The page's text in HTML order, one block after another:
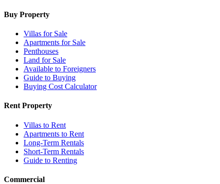
Buy Property
Villas for Sale
Apartments for Sale
Penthouses
Land for Sale
Available to Foreigners
Guide to Buying
Buying Cost Calculator
Rent Property
Villas to Rent
Apartments to Rent
Long-Term Rentals
Short-Term Rentals
Guide to Renting
Commercial